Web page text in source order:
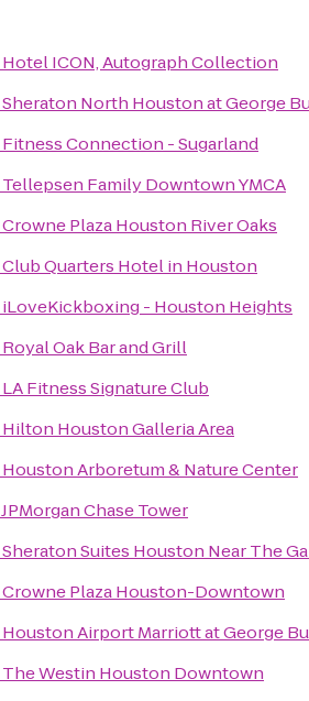
Hotel ICON, Autograph Collection
Sheraton North Houston at George
Fitness Connection - Sugarland
Tellepsen Family Downtown YMCA
Crowne Plaza Houston River Oaks
Club Quarters Hotel in Houston
iLoveKickboxing - Houston Heights
Royal Oak Bar and Grill
LA Fitness Signature Club
Hilton Houston Galleria Area
Houston Arboretum & Nature Center
JPMorgan Chase Tower
Sheraton Suites Houston Near The
Crowne Plaza Houston-Downtown
Houston Airport Marriott at George
The Westin Houston Downtown